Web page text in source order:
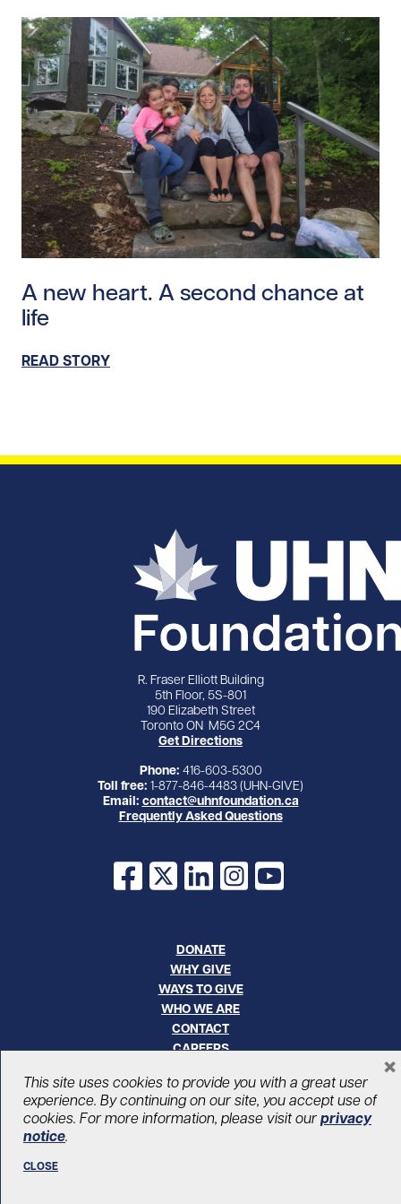
A new heart. A second chance at
life
READ STORY
R. Fraser Elliott Building
5th Floor, 5S-801
190 Elizabeth Street
Toronto ON M5G 2C4
Get Directions
Phone: 416-603-5300
Toll free: 1-877-846-4483 (UHN-GIVE)
Email: contact@uhnfoundation.ca
Frequently Asked Questions
Facebook
X LinkedInInstagram
YouTube
DONATE
WHY GIVE
WAYS TO GIVE
WHO WE ARE
CONTACT
CAREERS
© UHN Foundation, all rights reserved
Registered Canadian Charitable Organization Number: 12386 4068
RR0001
This site uses cookies to provide you with a great user
experience. By continuing on our site, you accept use of
cookies. For more information, please visit our privacy
notice.
CLOSE
×